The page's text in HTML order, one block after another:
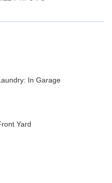
In Garage
Yard